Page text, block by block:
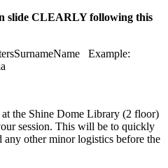
slide CLEARLY following this
Example:
at the Shine Dome Library (2 floor)
session. This will be to quickly
other minor logistics before the